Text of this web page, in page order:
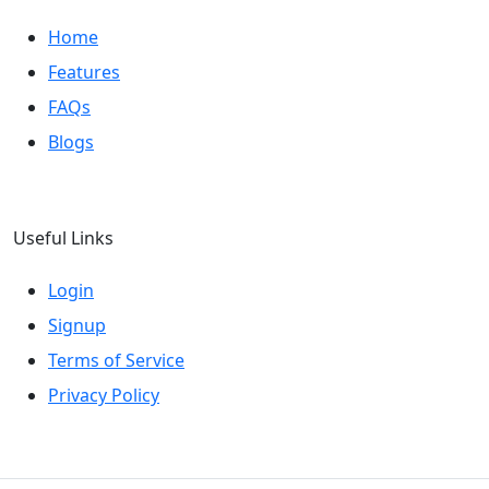
Home
Features
FAQs
Blogs
Useful Links
Login
Signup
Terms of Service
Privacy Policy